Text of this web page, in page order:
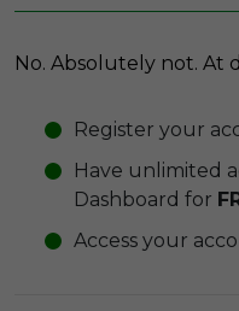
No. Absolutely not. At
Register your
Have unlimited
Dashboard for
Access your